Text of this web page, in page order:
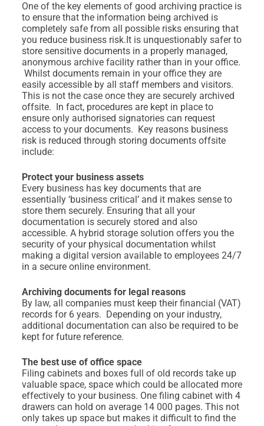
One of the key elements of good archiving practice is
to ensure that the information being archived is
completely safe from all possible risks ensuring that
you reduce business risk.It is unquestionably safer to
store sensitive documents in a properly managed,
anonymous archive facility rather than in your office.
Whilst documents remain in your office they are
easily accessible by all staff members and visitors.
This is not the case once they are securely archived
offsite. In fact, procedures are kept in place to
ensure only authorised signatories can request
access to your documents. Key reasons business
risk is reduced through storing documents offsite
include:
Protect your business assets
Every business has key documents that are
essentially ‘business critical’ and it makes sense to
store them securely. Ensuring that all your
documentation is securely stored and also
accessible. A hybrid storage solution offers you the
security of your physical documentation whilst
making a digital version available to employees 24/7
in a secure online environment.
Archiving documents for legal reasons
By law, all companies must keep their financial (VAT)
records for 6 years. Depending on your industry,
additional documentation can also be required to be
kept for future reference.
The best use of office space
Filing cabinets and boxes full of old records take up
valuable space, space which could be allocated more
effectively to your business. One filing cabinet with 4
drawers can hold on average 14 000 pages. This not
only takes up space but makes it difficult to find the